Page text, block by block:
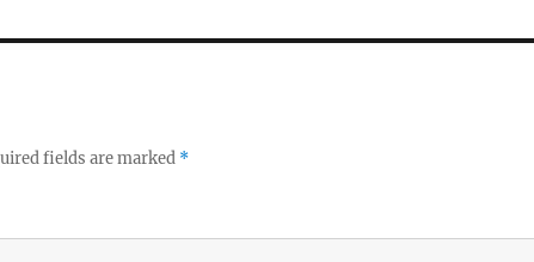
fields are marked *